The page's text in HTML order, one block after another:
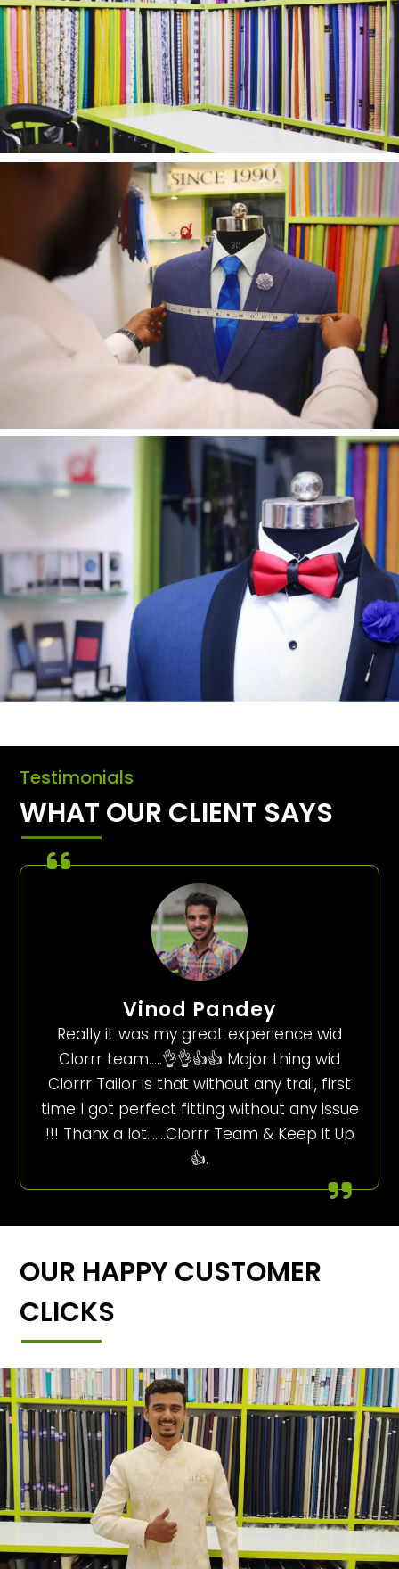
Testimonials
WHAT OUR CLIENT SAYS
Vinod Pandey
Really it was my great experience wid
Clorrr team…..👌👌👍👍 Major thing wid
Clorrr Tailor is that without any trail, first
time I got perfect fitting without any issue
!!! Thanx a lot…….Clorrr Team & Keep it Up
👍.
OUR HAPPY CUSTOMER
CLICKS